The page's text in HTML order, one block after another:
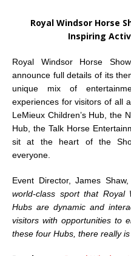
Royal Windsor Horse
Inspiring
Royal Windsor Horse
announce full details of its
unique mix of
experiences for visitors of all
LeMieux Children’s Hub, the
Hub, the Talk Horse
sit at the heart of the
everyone.
Event Director, James
world-class sport that Royal
Hubs are dynamic and
visitors with opportunities to
these four Hubs, there really